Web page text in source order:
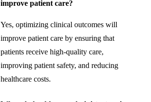
improve patient care?
Yes, optimizing clinical outcomes will
improve patient care by ensuring that
patients receive high-quality care,
improving patient safety, and reducing
healthcare costs.